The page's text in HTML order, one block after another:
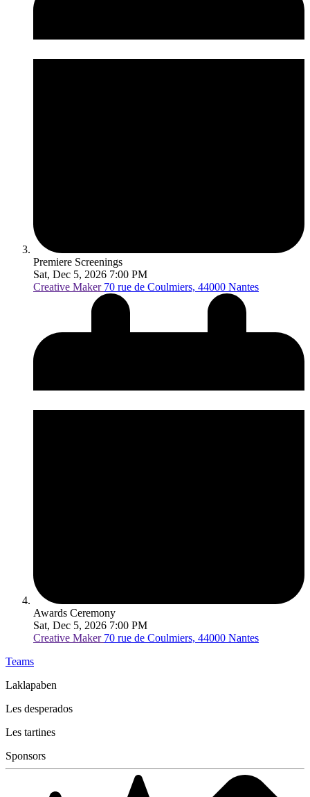
Premiere Screenings
Sat, Dec 5, 2026 7:00 PM
Creative Maker 70 rue de Coulmiers, 44000 Nantes
Awards Ceremony
Sat, Dec 5, 2026 7:00 PM
Creative Maker 70 rue de Coulmiers, 44000 Nantes
Teams
Laklapaben
Les desperados
Les tartines
Sponsors